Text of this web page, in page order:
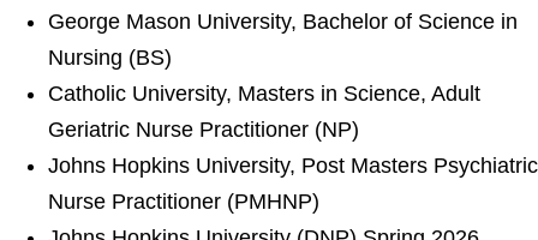
George Mason University, Bachelor of Science in
Nursing (BS)
Catholic University, Masters in Science, Adult
Geriatric Nurse Practitioner (NP)
Johns Hopkins University, Post Masters Psychiatric
Nurse Practitioner (PMHNP)